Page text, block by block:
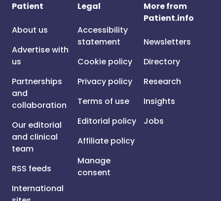
Patient
About us
Advertise with
us
Partnerships
and
collaboration
Our editorial
and clinical
team
RSS feeds
International
Legal
Accessibility
statement
Cookie policy
Privacy policy
Terms of use
Editorial policy
Affiliate policy
Manage
consent
More from
Patient.info
Newsletters
Directory
Research
Insights
Jobs